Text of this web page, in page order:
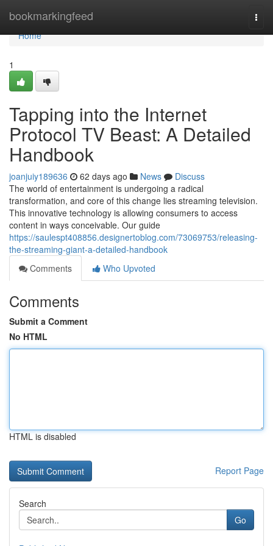
bookmarkingfeed
Home
Home
1
Tapping into the Internet
Protocol TV Beast: A Detailed
Handbook
joanjuiy189636 62 days ago News
Discuss
The world of entertainment is undergoing a radical
transformation, and core of this change lies streaming television.
This innovative technology is allowing consumers to access
content in ways conceivable. Our guide
https://saulespt408856.designertoblog.com/73069753/releasing-
the-streaming-giant-a-detailed-handbook
Comments
Who Upvoted
Comments
Submit a Comment
No HTML
HTML is disabled
Report Page
Search
Go